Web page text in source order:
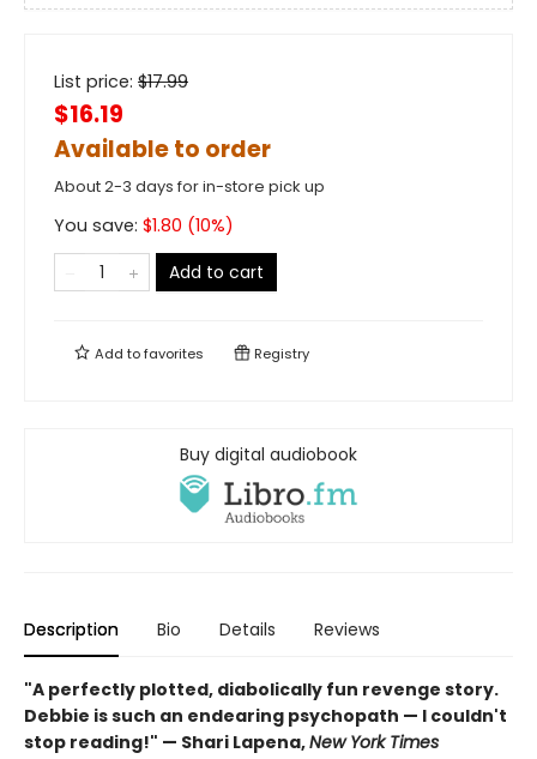
List price: $17.99
$16.19
Available to order
About 2-3 days for in-store pick up
You save: $1.80 (10%)
Add to cart
Add tofavorites Registry
Buy digital audiobook
Description Bio Details Reviews
"A perfectly plotted, diabolically fun revenge story.
Debbie is such an endearing psychopath — I couldn't
stop reading!" — Shari Lapena,New York Times